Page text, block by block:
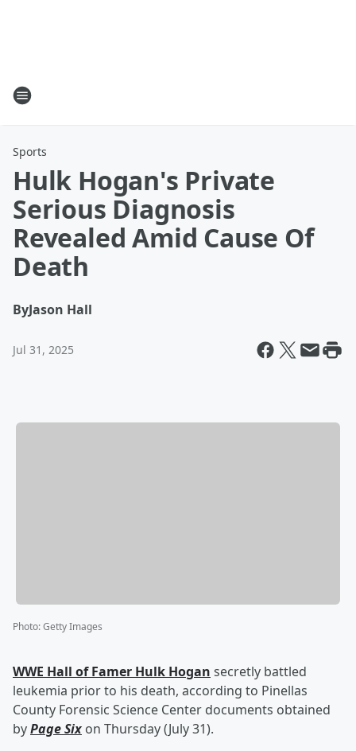
Sports
Hulk Hogan's Private
Serious Diagnosis
Revealed Amid Cause Of
Death
ByJason Hall
Jul 31, 2025
Photo:Getty Images
WWE Hall of Famer Hulk Hogan secretly battled
leukemia prior to his death, according to Pinellas
County Forensic Science Center documents obtained
byPage Six on Thursday (July 31).